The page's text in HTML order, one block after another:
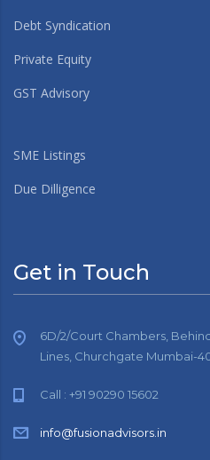
Debt Syndication
Private Equity
GST Advisory
SME Listings
Due Dilligence
Get in Touch
6D/2/Court Chambers,
Lines, Churchgate Mumbai-
Call : +91 90290 15602
info@fusionadvisors.in